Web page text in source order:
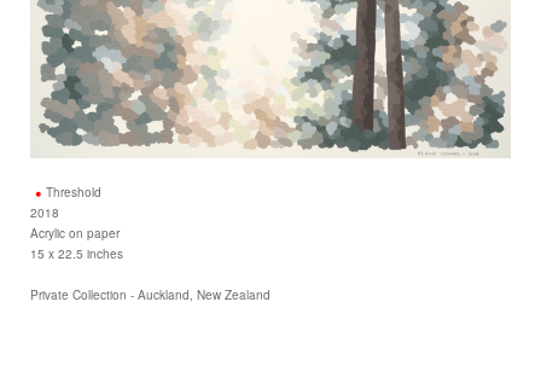
Threshold
2018
Acrylic on paper
15 x 22.5 inches
Private Collection - Auckland, New Zealand